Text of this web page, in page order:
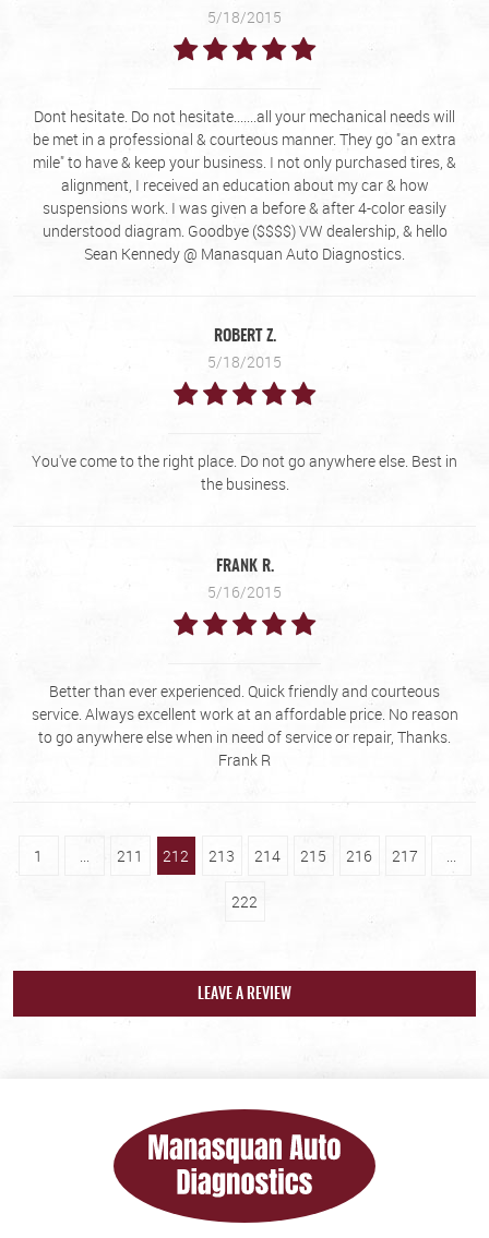
5/18/2015
Dont hesitate. Do not hesitate.......all your mechanical needs will
be met in a professional & courteous manner. They go "an extra
mile" to have & keep your business. I not only purchased tires, &
alignment, I received an education about my car & how
suspensions work. I was given a before & after 4-color easily
understood diagram. Goodbye ($$$$) VW dealership, & hello
Sean Kennedy @ Manasquan Auto Diagnostics.
ROBERT Z.
5/18/2015
You've come to the right place. Do not go anywhere else. Best in
the business.
FRANK R.
5/16/2015
Better than ever experienced. Quick friendly and courteous
service. Always excellent work at an affordable price. No reason
to go anywhere else when in need of service or repair, Thanks.
Frank R
1 ... 211 212 213 214 215 216 217 ...
222
LEAVE A REVIEW